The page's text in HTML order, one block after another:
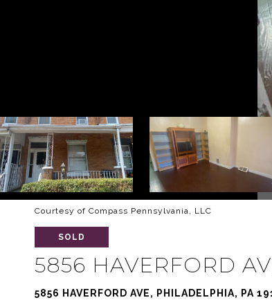
Courtesy of Compass Pennsylvania, LLC
SOLD
5856 HAVERFORD
5856 HAVERFORD AVE, PHILADELPHIA, PA